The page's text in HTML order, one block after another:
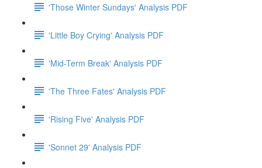
'Those Winter Sundays' Analysis PDF
'Little Boy Crying' Analysis PDF
'Mid-Term Break' Analysis PDF
'The Three Fates' Analysis PDF
'Rising Five' Analysis PDF
'Sonnet 29' Analysis PDF